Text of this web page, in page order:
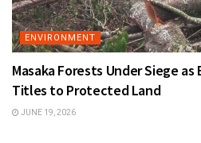
ENVIRONMENT
Masaka Forests Under Siege
Titles to Protected Land
JUNE 19, 2026